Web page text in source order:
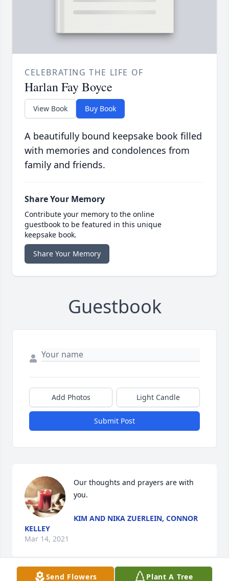
CELEBRATING THE LIFE OF
Harlan Fay Boyce
View Book Buy Book
A beautifully bound keepsake book filled
with memories and condolences from
family and friends.
Share Your Memory
Contribute your memory to the online
guestbook to be featured in this unique
keepsake book.
Share Your Memory
Guestbook
Add Photos Light Candle
Submit Post
Our thoughts and prayers are with
you.
KIM AND NIKA ZUERLEIN, CONNOR
KELLEY
Mar 14, 2021
Send Flowers Plant A Tree